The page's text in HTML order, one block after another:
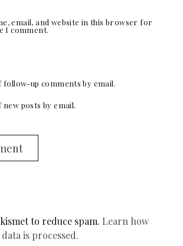
email, and website in this browser for
I comment.
up comments by email.
posts by email.
to reduce spam. Learn how
is processed.